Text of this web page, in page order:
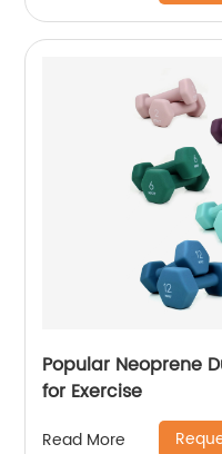
Popular Neoprene
for Exercise
Read More